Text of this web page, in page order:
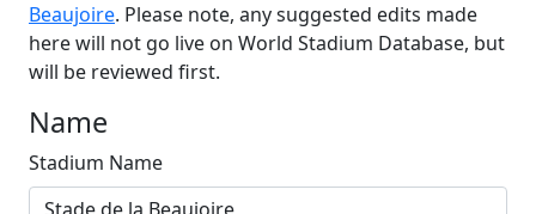
Beaujoire. Please note, any suggested edits made
here will not go live on World Stadium Database, but
will be reviewed first.
Name
Stadium Name